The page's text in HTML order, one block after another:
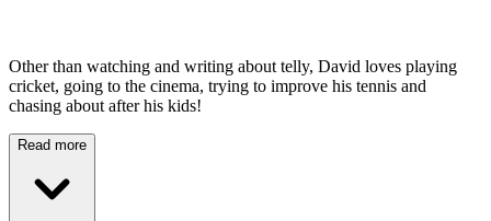
Other than watching and writing about telly, David loves playing
cricket, going to the cinema, trying to improve his tennis and
chasing about after his kids!
Read more